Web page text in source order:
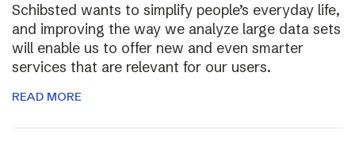
Schibsted wants to simplify people’s everyday life,
and improving the way we analyze large data sets
will enable us to offer new and even smarter
services that are relevant for our users.
READ MORE